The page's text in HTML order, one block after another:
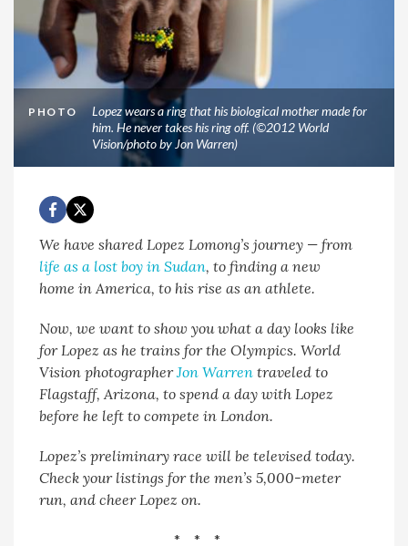
PHOTO
Lopez wears a ring that his biological mother made for
him. He never takes his ring off. (©2012 World
Vision/photo by Jon Warren)
We have shared Lopez Lomong’s journey — from
life as a lost boy in Sudan, to finding a new
home in America, to his rise as an athlete.
Now, we want to show you what a day looks like
for Lopez as he trains for the Olympics. World
Vision photographerJon Warren traveled to
Flagstaff, Arizona, to spend a day with Lopez
before he left to compete in London.
Lopez’s preliminary race will be televised today.
Check your listings for the men’s 5,000-meter
run, and cheer Lopez on.
* * *